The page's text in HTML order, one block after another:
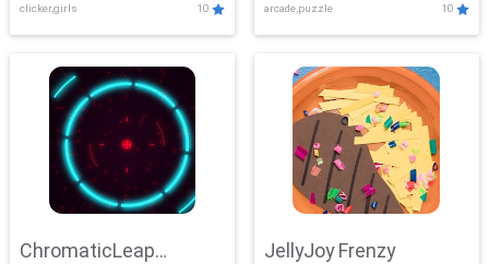
clicker,girls 10 arcade,puzzle 10
ChromaticLeap JellyJoy Frenzy